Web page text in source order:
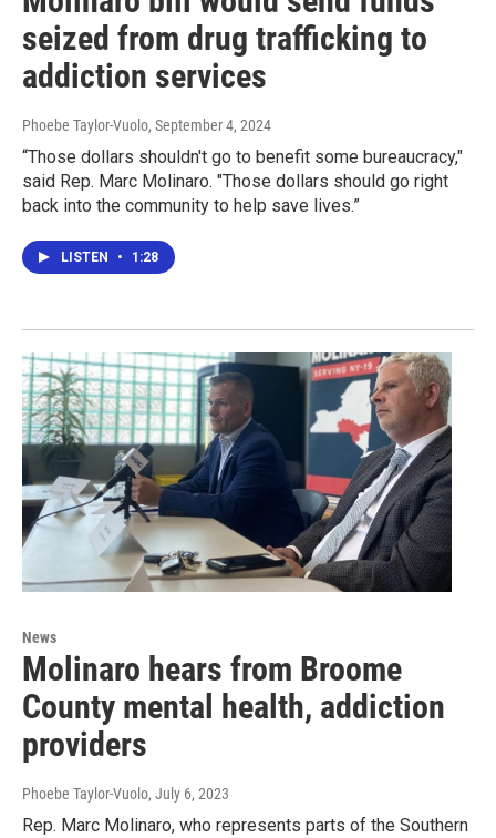
seized from drug trafficking to
addiction services
Phoebe Taylor-Vuolo, September 4, 2024
“Those dollars shouldn't go to benefit some bureaucracy,"
said Rep. Marc Molinaro. "Those dollars should go right
back into the community to help save lives.”
LISTEN • 1:28
News
Molinaro hears from Broome
County mental health, addiction
providers
Phoebe Taylor-Vuolo, July 6, 2023
Rep. Marc Molinaro, who represents parts of the Southern